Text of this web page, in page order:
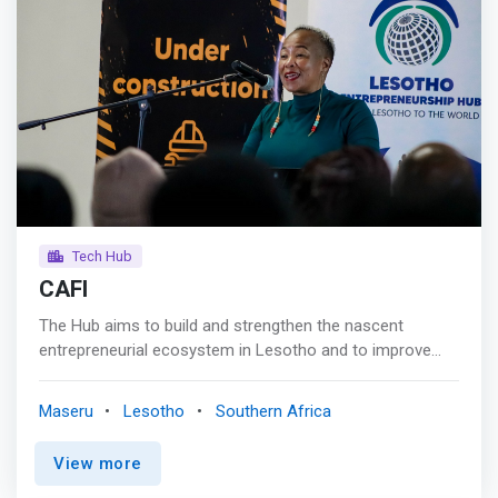
approach equips students with highly sought-after skills
and experiences in today's competitive landscape.
Tech Hub
CAFI
The Hub aims to build and strengthen the nascent
entrepreneurial ecosystem in Lesotho and to improve
Further, the <mark>Hub aims to create a more inclusive
entrepreneurial ecosystem, focusing on promoting
women and youth entrepreneurship through development
Maseru Lesotho Southern Africa
View more